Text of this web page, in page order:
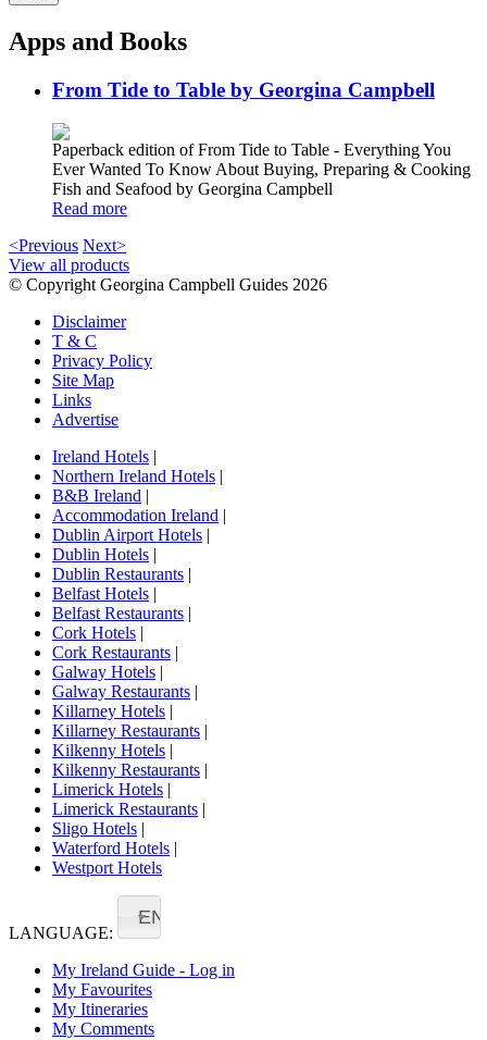
Apps and Books
From Tide to Table by Georgina Campbell
Paperback edition of From Tide to Table - Everything You
Ever Wanted To Know About Buying, Preparing & Cooking
Fish and Seafood by Georgina Campbell
Read more
<Previous Next>
View all products
© Copyright Georgina Campbell Guides 2026
Disclaimer
T & C
Privacy Policy
Site Map
Links
Advertise
Ireland Hotels |
Northern Ireland Hotels |
B&B Ireland |
Accommodation Ireland |
Dublin Airport Hotels |
Dublin Hotels |
Dublin Restaurants |
Belfast Hotels |
Belfast Restaurants |
Cork Hotels |
Cork Restaurants |
Galway Hotels |
Galway Restaurants |
Killarney Hotels |
Killarney Restaurants |
Kilkenny Hotels |
Kilkenny Restaurants |
Limerick Hotels |
Limerick Restaurants |
Sligo Hotels |
Waterford Hotels |
Westport Hotels
LANGUAGE:
EN
My Ireland Guide - Log in
My Favourites
My Itineraries
My Comments